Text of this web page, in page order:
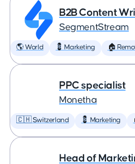
B2B Content
SegmentStream
🌎 World 💈 Marketing 🏠
PPC specialist
Monetha
🇨🇭 Switzerland 💈 Marketing
Head of